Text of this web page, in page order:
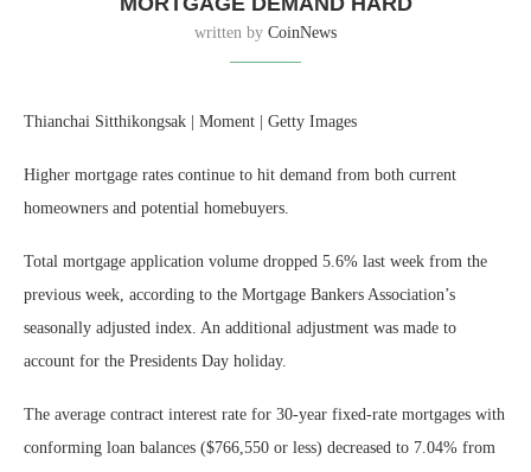
written by CoinNews
Thianchai Sitthikongsak | Moment | Getty Images
Higher mortgage rates continue to hit demand from both current
homeowners and potential homebuyers.
Total mortgage application volume dropped 5.6% last week from the
previous week, according to the Mortgage Bankers Association’s
seasonally adjusted index. An additional adjustment was made to
account for the Presidents Day holiday.
The average contract interest rate for 30-year fixed-rate mortgages with
conforming loan balances ($766,550 or less) decreased to 7.04% from